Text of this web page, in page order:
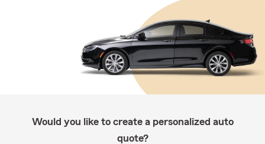
Would you like to create a personalized auto
quote?